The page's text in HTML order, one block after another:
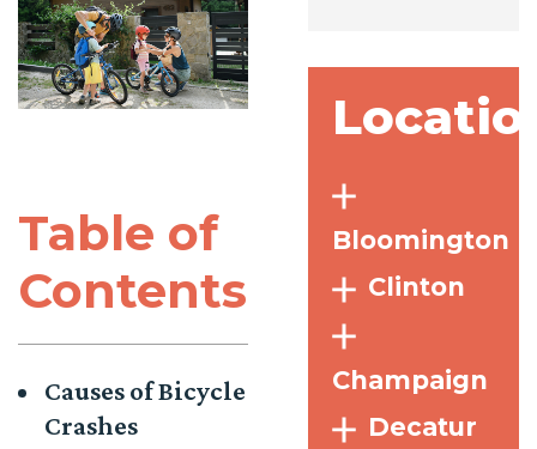
Table of
Contents
Causes of Bicycle
Crashes
Bloomington
Clinton
Champaign
Decatur